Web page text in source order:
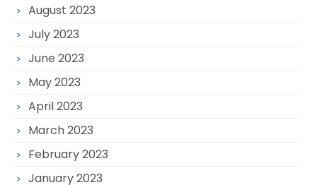
August 2023
July 2023
June 2023
May 2023
April 2023
March 2023
February 2023
January 2023